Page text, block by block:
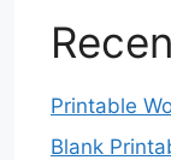
Printable
Blank